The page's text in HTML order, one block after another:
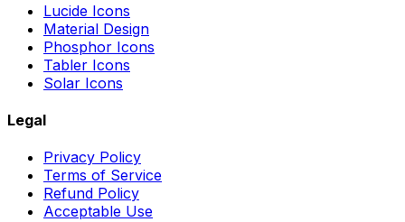
Lucide Icons
Material Design
Phosphor Icons
Tabler Icons
Solar Icons
Legal
Privacy Policy
Terms of Service
Refund Policy
Acceptable Use